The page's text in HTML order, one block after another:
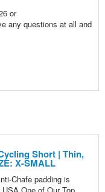
or
any questions at all and
Short | Thin,
X-SMALL
Chafe padding is